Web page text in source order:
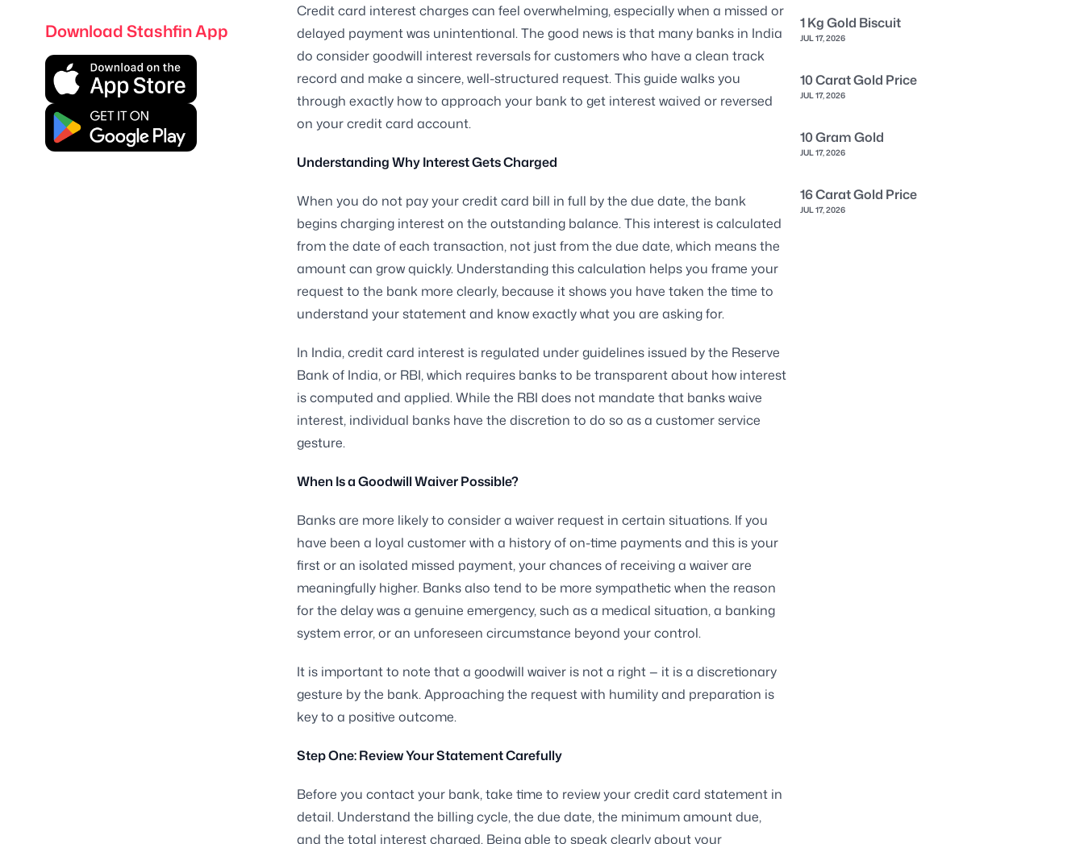
Download Stashfin App
Credit card interest charges can feel overwhelming, especially when a missed or
delayed payment was unintentional. The good news is that many banks in India
do consider goodwill interest reversals for customers who have a clean track
record and make a sincere, well-structured request. This guide walks you
through exactly how to approach your bank to get interest waived or reversed
on your credit card account.
Understanding Why Interest Gets Charged
When you do not pay your credit card bill in full by the due date, the bank
begins charging interest on the outstanding balance. This interest is calculated
from the date of each transaction, not just from the due date, which means the
amount can grow quickly. Understanding this calculation helps you frame your
request to the bank more clearly, because it shows you have taken the time to
understand your statement and know exactly what you are asking for.
In India, credit card interest is regulated under guidelines issued by the Reserve
Bank of India, or RBI, which requires banks to be transparent about how interest
is computed and applied. While the RBI does not mandate that banks waive
interest, individual banks have the discretion to do so as a customer service
gesture.
When Is a Goodwill Waiver Possible?
Banks are more likely to consider a waiver request in certain situations. If you
have been a loyal customer with a history of on-time payments and this is your
first or an isolated missed payment, your chances of receiving a waiver are
meaningfully higher. Banks also tend to be more sympathetic when the reason
for the delay was a genuine emergency, such as a medical situation, a banking
system error, or an unforeseen circumstance beyond your control.
It is important to note that a goodwill waiver is not a right — it is a discretionary
gesture by the bank. Approaching the request with humility and preparation is
key to a positive outcome.
Step One: Review Your Statement Carefully
Before you contact your bank, take time to review your credit card statement in
detail. Understand the billing cycle, the due date, the minimum amount due,
and the total interest charged. Being able to speak clearly about your
1 Kg Gold Biscuit
JUL 17, 2026
10 Carat Gold Price
JUL 17, 2026
10 Gram Gold
JUL 17, 2026
16 Carat Gold Price
JUL 17, 2026